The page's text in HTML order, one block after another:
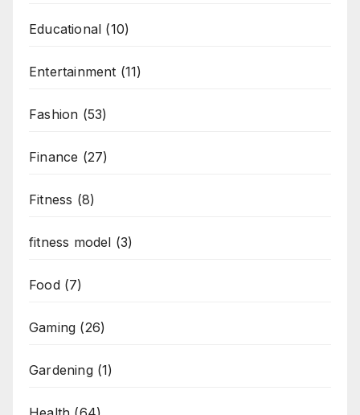
Educational (10)
Entertainment (11)
Fashion (53)
Finance (27)
Fitness (8)
fitness model (3)
Food(7)
Gaming (26)
Gardening(1)